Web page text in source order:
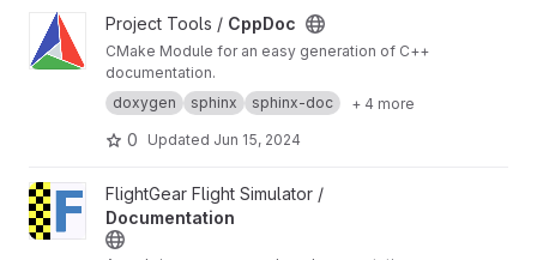
View CppDoc project
Project Tools / CppDoc
CMake Module for an easy generation of C++
documentation.
doxygen
sphinx sphinx-doc + 4 more
0 Updated Jun 15, 2024
View Documentation project
FlightGear Flight Simulator /
Documentation